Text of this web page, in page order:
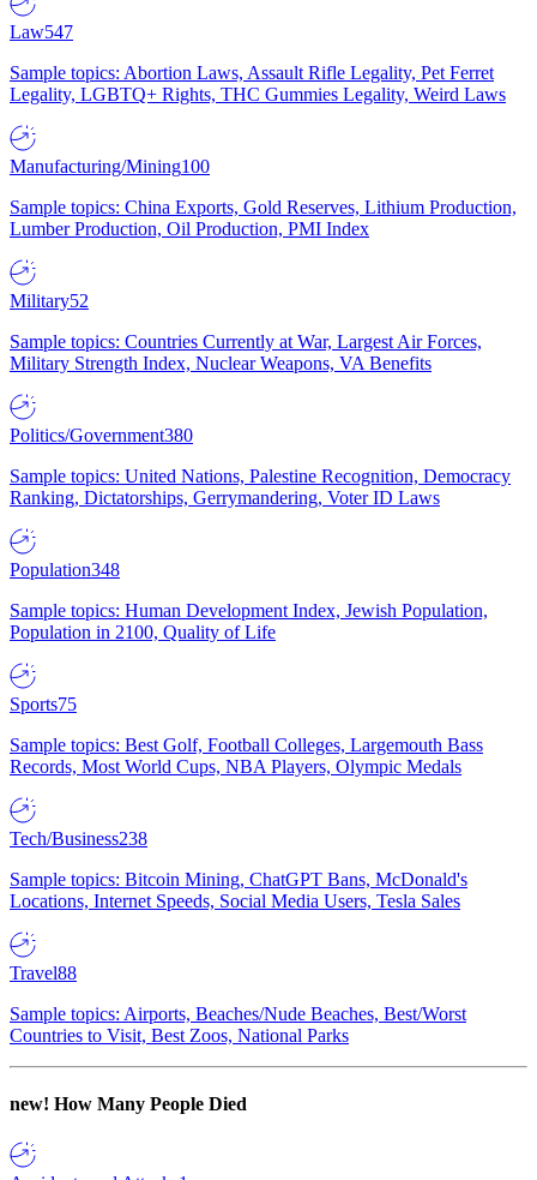
Law547
Sample topics: Abortion Laws, Assault Rifle Legality, Pet Ferret
Legality, LGBTQ+ Rights, THC Gummies Legality, Weird Laws
Manufacturing/Mining100
Sample topics: China Exports, Gold Reserves, Lithium Production,
Lumber Production, Oil Production, PMI Index
Military52
Sample topics: Countries Currently at War, Largest Air Forces,
Military Strength Index, Nuclear Weapons, VA Benefits
Politics/Government380
Sample topics: United Nations, Palestine Recognition, Democracy
Ranking, Dictatorships, Gerrymandering, Voter ID Laws
Population348
Sample topics: Human Development Index, Jewish Population,
Population in 2100, Quality of Life
Sports75
Sample topics: Best Golf, Football Colleges, Largemouth Bass
Records, Most World Cups, NBA Players, Olympic Medals
Tech/Business238
Sample topics: Bitcoin Mining, ChatGPT Bans, McDonald's
Locations, Internet Speeds, Social Media Users, Tesla Sales
Travel88
Sample topics: Airports, Beaches/Nude Beaches, Best/Worst
Countries to Visit, Best Zoos, National Parks
new! How Many People Died